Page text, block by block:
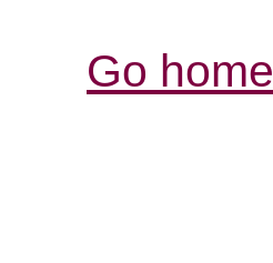
Go home